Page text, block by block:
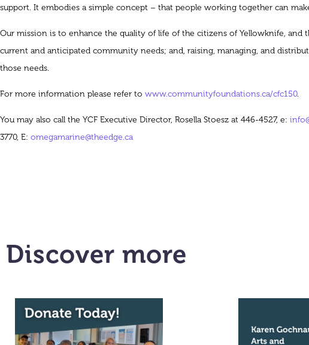
support. It embodies a simple concept – that people working together can
Our mission is to enhance the quality of life of the citizens of Yellowknife, and
current and anticipated community needs; and, raising, managing, and
those needs.
For more information please refer to www.communityfoundations.ca/cfc150.
You may also call the YCF Executive Director, Rosella Stoesz at 446-4527, e:
3770, E: omegamarine@theedge.ca
Discover more